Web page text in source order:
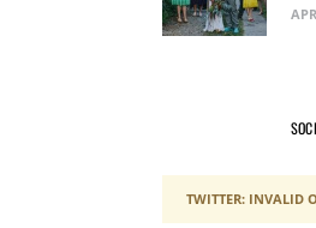
TWITTER: INVALID